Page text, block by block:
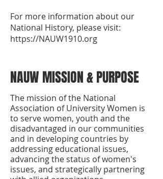
For more information about our
National History, please visit:
https://NAUW1910.org
NAUW MISSION & PURPOSE
The mission of the National
Association of University Women is
to serve women, youth and the
disadvantaged in our communities
and in developing countries by
addressing educational issues,
advancing the status of women's
issues, and strategically partnering